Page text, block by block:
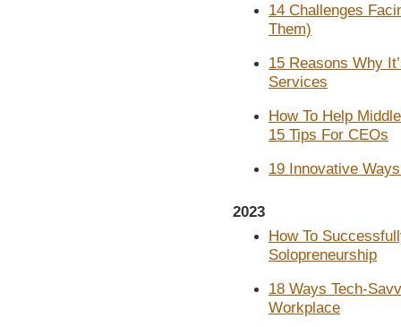
14 Challenges
Them)
15 Reasons Why
Services
How To Help
15 Tips For CEOs
19 Innovative
2023
How To
Solopreneurship
18 Ways Tech-
Workplace